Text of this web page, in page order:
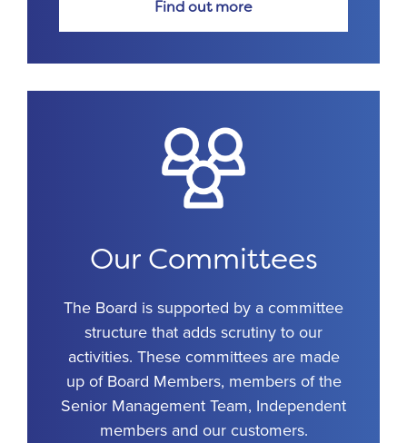
Find out more
Our Committees
The Board is supported by a committee
structure that adds scrutiny to our
activities. These committees are made
up of Board Members, members of the
Senior Management Team, Independent
members and our customers.